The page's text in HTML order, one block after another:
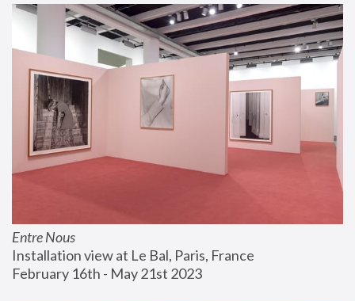
Entre Nous
Installation view at Le Bal, Paris, France
February 16th - May 21st 2023